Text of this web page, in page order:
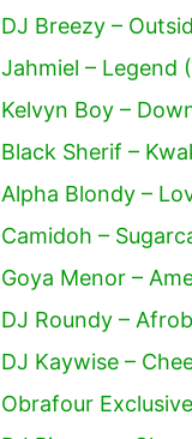
DJ Breezy –
Jahmiel – Legend
Kelvyn Boy –
Black Sherif –
Alpha Blondy –
Camidoh –
Goya Menor –
DJ Roundy –
DJ Kaywise –
Obrafour